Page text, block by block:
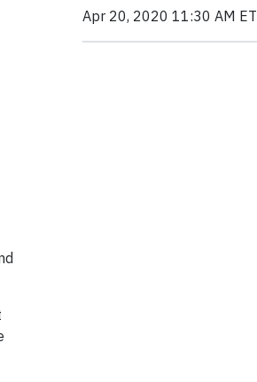
Apr 20, 2020 11:30 AM ET